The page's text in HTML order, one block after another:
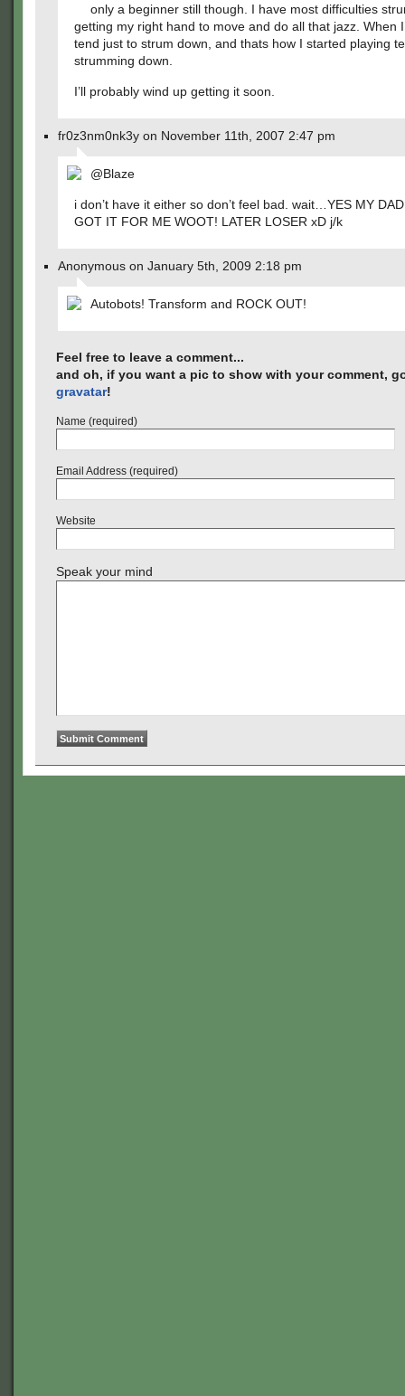
only a beginner still though. I have most difficulties
getting my right hand to move and do all that jazz. When
tend just to strum down, and thats how I started playing
strumming down.
I’ll probably wind up getting it soon.
fr0z3nm0nk3y on November 11th, 2007 2:47 pm
@Blaze
i don’t have it either so don’t feel bad. wait…YES MY
GOT IT FOR ME WOOT! LATER LOSER xD j/k
Anonymous on January 5th, 2009 2:18 pm
Autobots! Transform and ROCK OUT!
Feel free to leave a comment...
and oh, if you want a pic to show with your comment,
gravatar!
Name (required)
Email Address (required)
Website
Speak your mind